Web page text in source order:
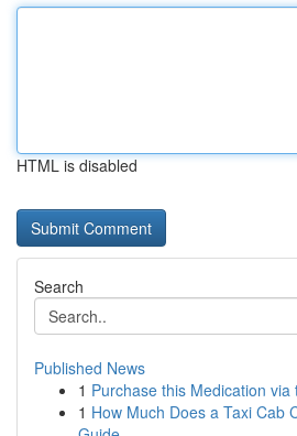
HTML is disabled
Search
Published News
1 Purchase this Medication via
1 How Much Does a Taxi Cab